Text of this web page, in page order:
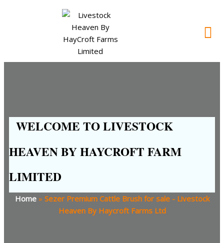
WELCOME TO LIVESTOCK
HEAVEN BY HAYCROFT FARM
LIMITED
Home» Sezer Premium Cattle Brush for sale - Livestock
Heaven By Haycroft Farms Ltd